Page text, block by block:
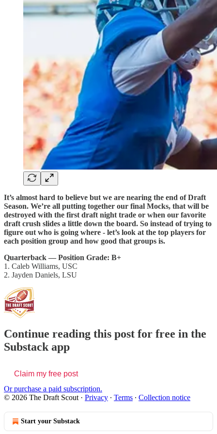
It’s almost hard to believe but we are nearing the end of Draft
Season. We’re all putting together our final Mocks, that will be
destroyed with the first draft night trade or when our favorite
draft crush slides a little down the board. So instead of trying to
figure out who is going where - let’s look at the top players for
each position group and how good that groups is.
Quarterback — Position Grade: B+
1. Caleb Williams, USC
2. Jayden Daniels, LSU
Continue reading this post for free in the
Substack app
Claim my free post
Or purchase a paid subscription.
© 2026 The Draft Scout · Privacy ∙ Terms ∙ Collection notice
Start your Substack